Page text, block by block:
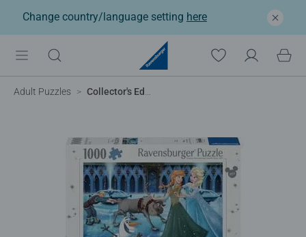
Change country/language setting here
Adult Puzzles Collector's Edition, Frozen